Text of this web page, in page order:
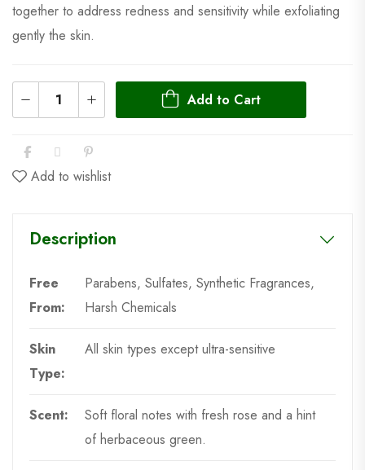
together to address redness and sensitivity while exfoliating
gently the skin.
Add to Cart
Add to wishlist
Description
Free
From:
Parabens, Sulfates, Synthetic Fragrances,
Harsh Chemicals
Skin
Type:
All skin types except ultra-sensitive
Scent:
Soft floral notes with fresh rose and a hint
of herbaceous green.